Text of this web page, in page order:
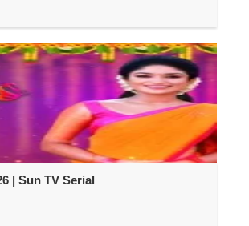
| Sun TV Serial